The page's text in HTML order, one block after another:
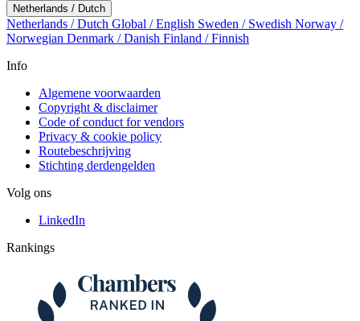
Netherlands / Dutch
Netherlands / Dutch Global / English Sweden / Swedish Norway /
Norwegian Denmark / Danish Finland / Finnish
Info
Algemene voorwaarden
Copyright & disclaimer
Code of conduct for vendors
Privacy & cookie policy
Routebeschrijving
Stichting derdengelden
Volg ons
LinkedIn
Rankings